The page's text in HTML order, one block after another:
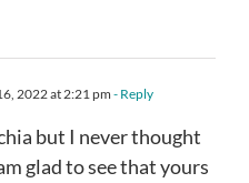
2022 at 2:21 pm - Reply
but I never thought
glad to see that yours